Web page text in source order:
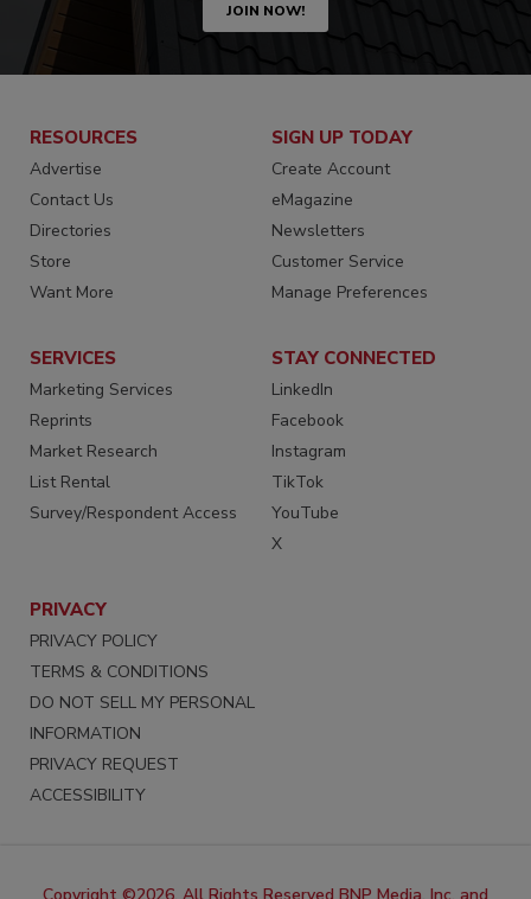
JOIN NOW!
RESOURCES
Advertise
Contact Us
Directories
Store
Want More
SIGN UP TODAY
Create Account
eMagazine
Newsletters
Customer Service
Manage Preferences
SERVICES
Marketing Services
Reprints
Market Research
List Rental
Survey/Respondent Access
STAY CONNECTED
LinkedIn
Facebook
Instagram
TikTok
YouTube
X
PRIVACY
PRIVACY POLICY
TERMS & CONDITIONS
DO NOT SELL MY PERSONAL
INFORMATION
PRIVACY REQUEST
ACCESSIBILITY